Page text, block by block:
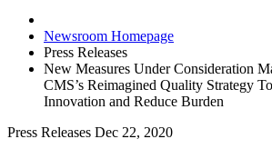
Newsroom Homepage
Press Releases
New Measures Under Consideration
CMS’s Reimagined Quality Strategy
Innovation and Reduce Burden
Press Releases Dec 22, 2020